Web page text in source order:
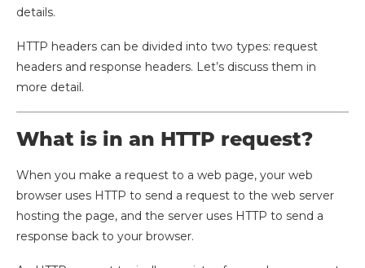
details.
HTTP headers can be divided into two types: request
headers and response headers. Let’s discuss them in
more detail.
What is in an HTTP request?
When you make a request to a web page, your web
browser uses HTTP to send a request to the web server
hosting the page, and the server uses HTTP to send a
response back to your browser.